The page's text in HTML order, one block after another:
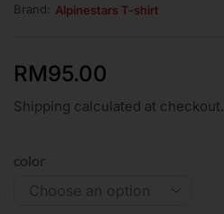
Brand: Alpinestars T-shirt
RM95.00
Shipping calculated at checkout.
color